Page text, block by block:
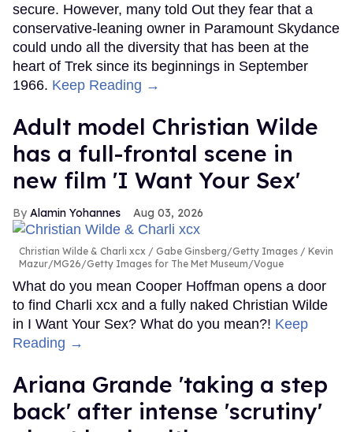
secure. However, many told Out they fear that a
conservative-leaning owner in Paramount Skydance
could undo all the diversity that has been at the
heart of Trek since its beginnings in September
1966. Keep Reading →
Adult model Christian Wilde
has a full-frontal scene in
new film 'I Want Your Sex'
Alamin Yohannes Aug 03, 2026
Christian Wilde & Charli xcx
Gabe Ginsberg/Getty Images / Kevin
Mazur/MG26/Getty Images for The Met Museum/Vogue
What do you mean Cooper Hoffman opens a door
to find Charli xcx and a fully naked Christian Wilde
in I Want Your Sex? What do you mean?! Keep
Reading →
Ariana Grande 'taking a step
back' after intense 'scrutiny'